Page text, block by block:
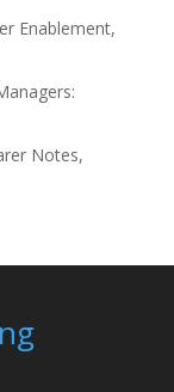
Enablement,
Notes,